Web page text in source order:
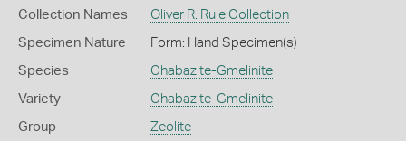
Collection Names Oliver R. Rule Collection
Specimen Nature Form: Hand Specimen(s)
Species Chabazite-Gmelinite
Variety Chabazite-Gmelinite
Group Zeolite